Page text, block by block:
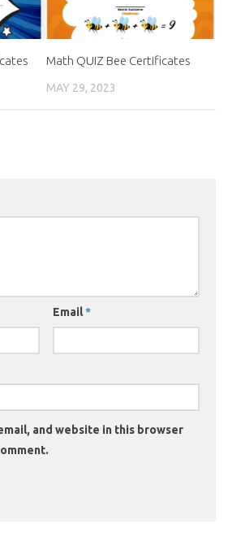
Math QUIZ Bee Certificates
MAY 29, 2023
Email*
and website in this browser